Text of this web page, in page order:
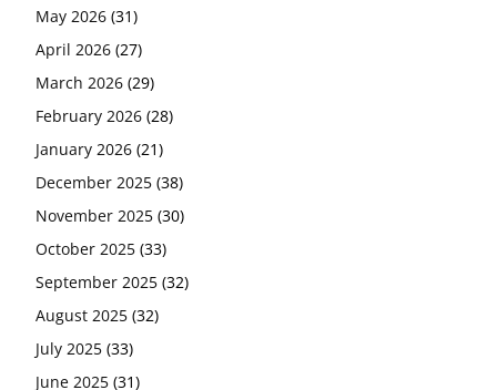
May 2026 (31)
April 2026 (27)
March 2026 (29)
February 2026 (28)
January 2026 (21)
December 2025 (38)
November 2025 (30)
October 2025 (33)
September 2025 (32)
August 2025 (32)
July 2025 (33)
June 2025 (31)